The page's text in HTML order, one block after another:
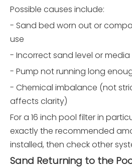
Possible causes include:
- Sand bed worn out or
use
- Incorrect sand level or
- Pump not running long
- Chemical imbalance (not
affects clarity)
For a 16 inch pool filter in
exactly the recommended
installed, then check other
Sand Returning to the